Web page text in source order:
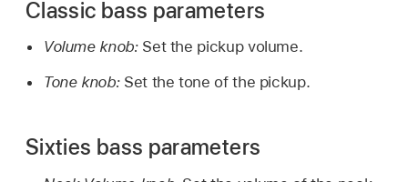
Classic bass parameters
Volume knob: Set the pickup volume.
Tone knob: Set the tone of the pickup.
Sixties bass parameters